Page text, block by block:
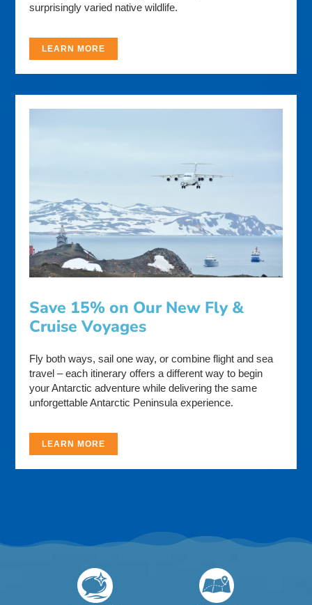
surprisingly varied native wildlife.
LEARN MORE
Save 15% on Our New Fly &
Cruise Voyages
Fly both ways, sail one way, or combine flight and sea
travel – each itinerary offers a different way to begin
your Antarctic adventure while delivering the same
unforgettable Antarctic Peninsula experience.
LEARN MORE